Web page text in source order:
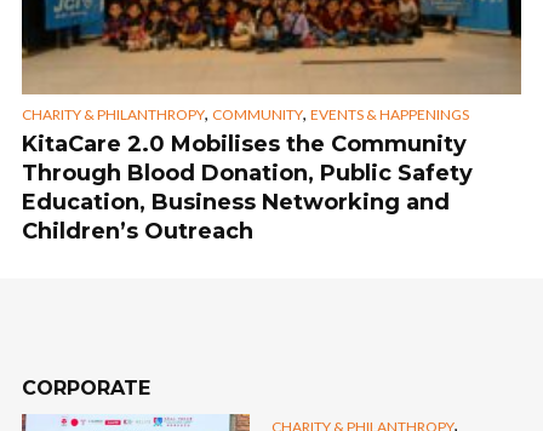
CHARITY & PHILANTHROPY, COMMUNITY, EVENTS & HAPPENINGS
KitaCare 2.0 Mobilises the Community
Through Blood Donation, Public Safety
Education, Business Networking and
Children’s Outreach
CORPORATE
CHARITY & PHILANTHROPY,